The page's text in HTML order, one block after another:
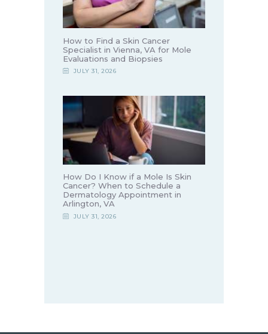
How to Find a Skin Cancer
Specialist in Vienna, VA for Mole
Evaluations and Biopsies
JULY 31, 2026
How Do I Know if a Mole Is Skin
Cancer? When to Schedule a
Dermatology Appointment in
Arlington, VA
JULY 31, 2026